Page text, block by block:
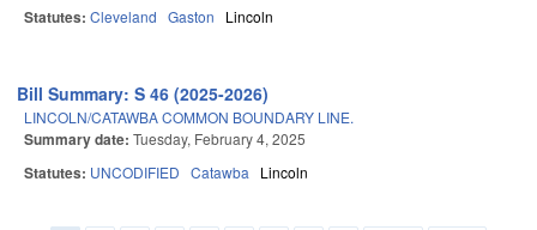
Statutes: Cleveland Gaston Lincoln
Bill Summary: S 46 (2025-2026)
LINCOLN/CATAWBA COMMON BOUNDARY LINE.
Summary date: Tuesday, February 4, 2025
Statutes: UNCODIFIED Catawba Lincoln